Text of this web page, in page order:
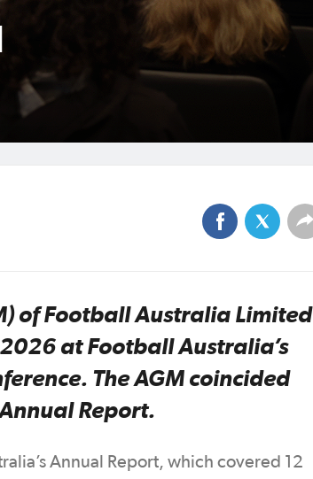
of Football Australia Limited
at Football Australia’s
The AGM coincided
Report.
Annual Report, which covered 12